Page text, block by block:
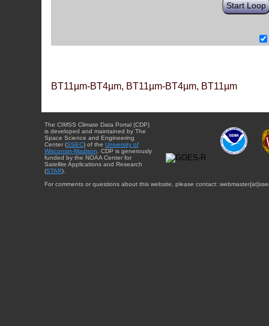
Start Loop
BT11µm-BT4µm, BT11µm-BT4µm, BT11µm
The CIMSS Climate Data Portal (CDP)
is developed and maintained by The
Space Science and Engineering
Center (SSEC) of the University of
Wisconsin-Madison . CDP is generously
funded by the NOAA Center for
Satellite Applications and Research
(STAR).
For comments or questions about this website, please contact: